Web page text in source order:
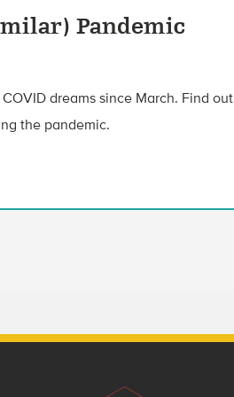
Pandemic
dreams since March. Find out
the pandemic.